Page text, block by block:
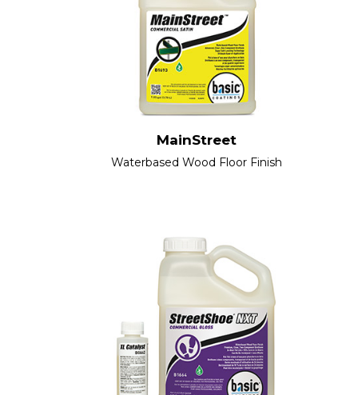
MainStreet
Waterbased Wood Floor Finish​